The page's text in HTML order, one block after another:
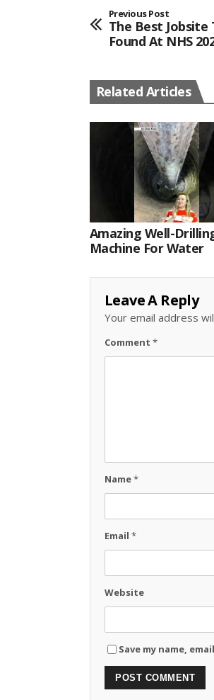
Previous Post
The Best Jobsite
Found At NHS
Related Articles
Amazing Well-
Machine For Water
Leave A Reply
Your email address
Comment *
Name*
Email *
Website
Save my name,